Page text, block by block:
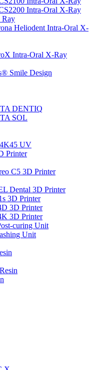
Intra-Oral X-Ray
Ray
Heliodent Intra-Oral X-
Intra-Oral X-Ray
Smile Design
DENTIQ
SOL
UV
Printer
C5 3D Printer
Dental 3D Printer
3D Printer
3D Printer
3D Printer
curing Unit
Unit